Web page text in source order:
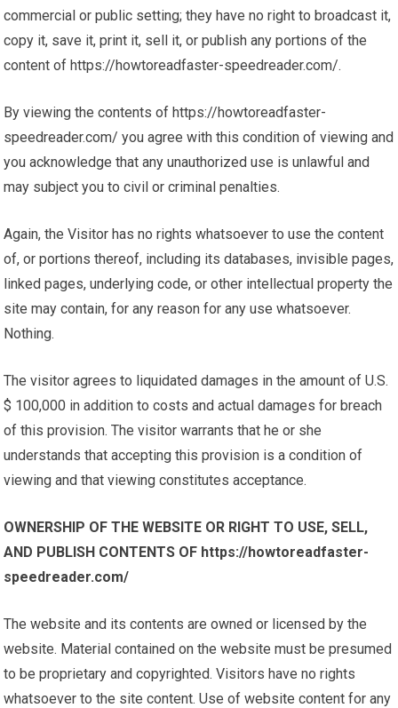
commercial or public setting; they have no right to broadcast it,
copy it, save it, print it, sell it, or publish any portions of the
content of https://howtoreadfaster-speedreader.com/.
By viewing the contents of https://howtoreadfaster-
speedreader.com/ you agree with this condition of viewing and
you acknowledge that any unauthorized use is unlawful and
may subject you to civil or criminal penalties.
Again, the Visitor has no rights whatsoever to use the content
of, or portions thereof, including its databases, invisible pages,
linked pages, underlying code, or other intellectual property the
site may contain, for any reason for any use whatsoever.
Nothing.
The visitor agrees to liquidated damages in the amount of U.S.
$ 100,000 in addition to costs and actual damages for breach
of this provision. The visitor warrants that he or she
understands that accepting this provision is a condition of
viewing and that viewing constitutes acceptance.
OWNERSHIP OF THE WEBSITE OR RIGHT TO USE, SELL,
AND PUBLISH CONTENTS OF https://howtoreadfaster-
speedreader.com/
The website and its contents are owned or licensed by the
website. Material contained on the website must be presumed
to be proprietary and copyrighted. Visitors have no rights
whatsoever to the site content. Use of website content for any